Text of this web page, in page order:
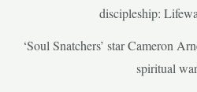
discipleship:
‘Soul Snatchers’ star Cameron
spiritual